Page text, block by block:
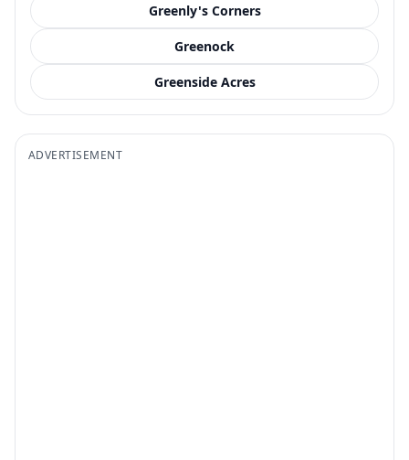
Greenly's Corners
Greenock
Greenside Acres
ADVERTISEMENT